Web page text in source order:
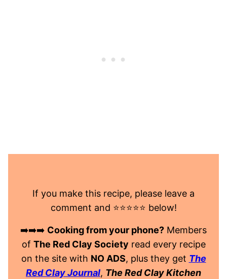
If you make this recipe, please leave a
comment and ⭐️⭐️⭐️⭐️⭐️ below!
➡️➡️➡️ Cooking from your phone? Members
of The Red Clay Society read every recipe
on the site with NO ADS, plus they get The
Red Clay Journal, The Red Clay Kitchen